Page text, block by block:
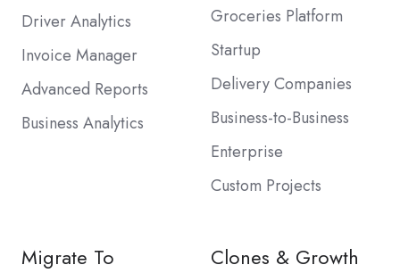
Driver Analytics
Invoice Manager
Advanced Reports
Business Analytics
Groceries Platform
Startup
Delivery Companies
Business-to-Business
Enterprise
Custom Projects
Migrate To
Clones & Growth